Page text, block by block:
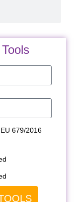
679/2016